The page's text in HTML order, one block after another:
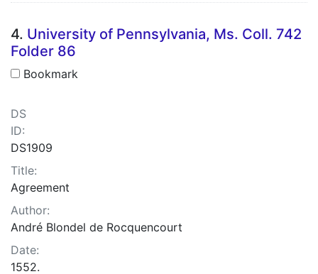
4. University of Pennsylvania, Ms. Coll. 742
Folder 86
Bookmark
DS
ID:
DS1909
Title:
Agreement
Author:
André Blondel de Rocquencourt
Date:
1552.